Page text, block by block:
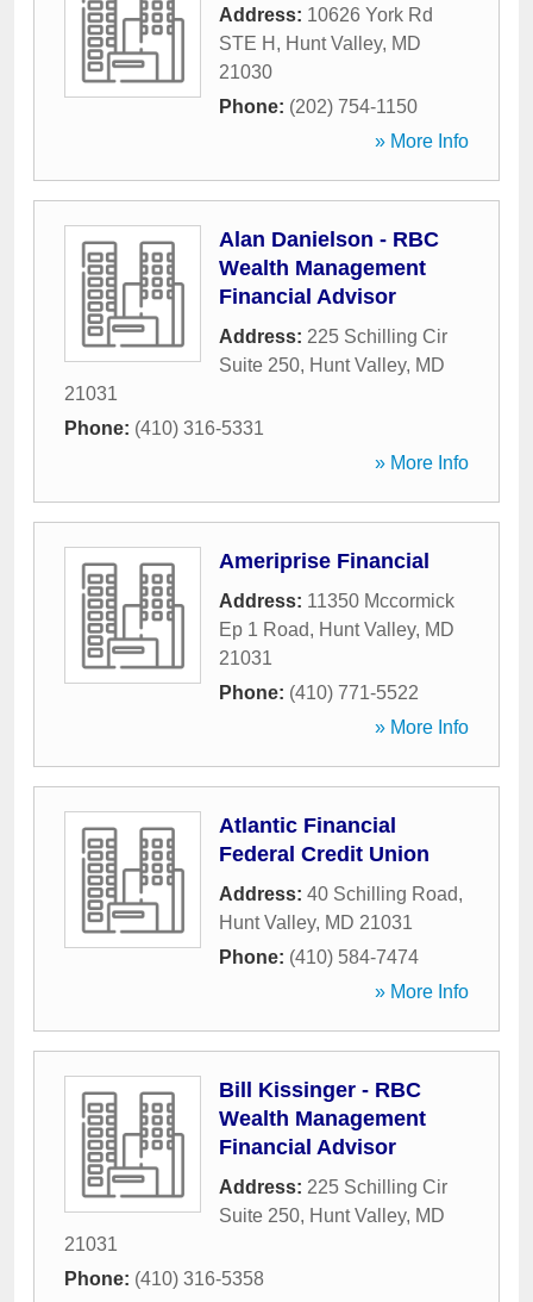
Address: 10626 York Rd
STE H , Hunt Valley, MD
21030
Phone: (202) 754-1150
» More Info
Alan Danielson - RBC
Wealth Management
Financial Advisor
Address: 225 Schilling Cir
Suite 250, Hunt Valley, MD
21031
Phone: (410) 316-5331
» More Info
Ameriprise Financial
Address: 11350 Mccormick
Ep 1 Road, Hunt Valley, MD
21031
Phone: (410) 771-5522
» More Info
Atlantic Financial
Federal Credit Union
Address: 40 Schilling Road,
Hunt Valley, MD 21031
Phone: (410) 584-7474
» More Info
Bill Kissinger - RBC
Wealth Management
Financial Advisor
Address: 225 Schilling Cir
Suite 250, Hunt Valley, MD
21031
Phone: (410) 316-5358